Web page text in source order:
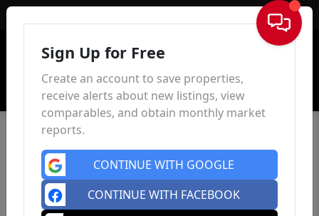
Sign In
Sign Up for Free
Create an account to save properties,
receive alerts about new listings, view
comparables, and obtain monthly market
reports.
CONTINUE WITH GOOGLE
CONTINUE WITH FACEBOOK